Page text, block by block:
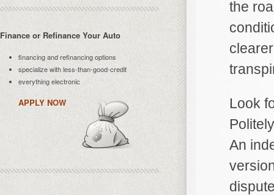
the
Look
An
Finance or Refinance Your Auto
financing and refinancing options
specialize with less-than-good-credit
everything electronic
APPLY NOW